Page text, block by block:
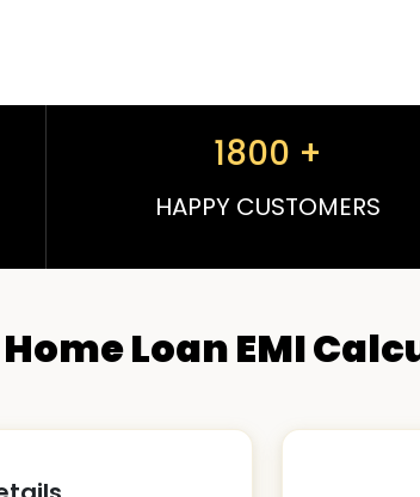
1800 +
HAPPY CUSTOMERS
Home Loan EMI